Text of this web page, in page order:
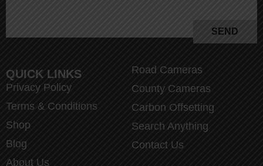
SEND
QUICK LINKS
Privacy Policy
Terms & Conditions
Shop
Blog
About Us
Road Cameras
County Cameras
Carbon Offsetting
Search Anything
Contact Us